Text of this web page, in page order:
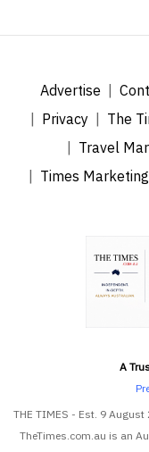
Advertise
Privacy
The
Travel
Times Marketing
A
THE TIMES - Est. 9
TheTimes.com.au is an